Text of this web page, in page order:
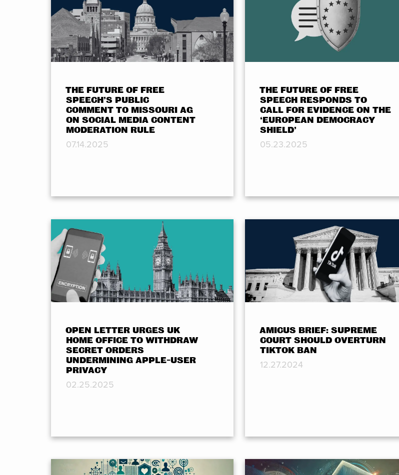
THE FUTURE OF FREE
SPEECH’S PUBLIC
COMMENT TO MISSOURI AG
ON SOCIAL MEDIA CONTENT
MODERATION RULE
07.14.2025
THE FUTURE OF FREE
SPEECH RESPONDS TO
CALL FOR EVIDENCE ON THE
‘EUROPEAN DEMOCRACY
SHIELD’
05.23.2025
OPEN LETTER URGES UK
HOME OFFICE TO WITHDRAW
SECRET ORDERS
UNDERMINING APPLE-USER
PRIVACY
02.25.2025
AMICUS BRIEF: SUPREME
COURT SHOULD OVERTURN
TIKTOK BAN
12.27.2024